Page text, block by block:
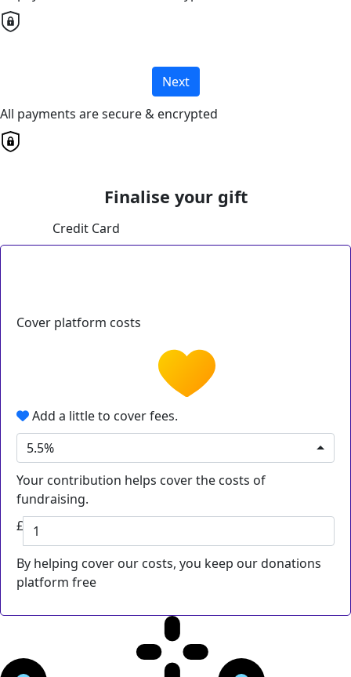
Next
All payments are secure & encrypted
Finalise your gift
Credit Card
Cover platform costs
Add a little to cover fees.
5.5%
Your contribution helps cover the costs of
fundraising.
£
By helping cover our costs, you keep our donations
platform free